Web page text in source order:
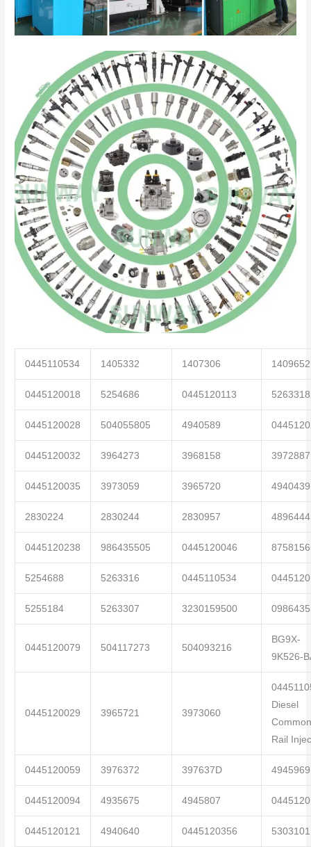
0445110534 1405332 1407306 1409652
0445120018 5254686 0445120113 5263318
0445120028 504055805 4940589
0445120032 3964273 3968158 3972887
0445120035 3973059 3965720 4940439
2830224 2830244 2830957 4896444
0445120238 986435505 0445120046
5254688 5263316 0445110534
5255184 5263307 3230159500
0445120079 504117273 504093216
BG9X-
9K526-
0445120029 3965721 3973060
Diesel
Common
Rail
0445120059 3976372 397637D 4945969
0445120094 4935675 4945807
0445120121 4940640 0445120356 5303101